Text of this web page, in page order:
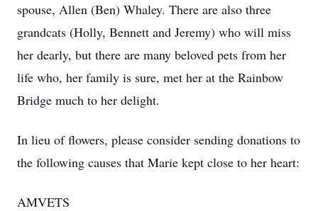
spouse, Allen (Ben) Whaley. There are also three
grandcats (Holly, Bennett and Jeremy) who will miss
her dearly, but there are many beloved pets from her
life who, her family is sure, met her at the Rainbow
Bridge much to her delight.
In lieu of flowers, please consider sending donations to
the following causes that Marie kept close to her heart:
AMVETS